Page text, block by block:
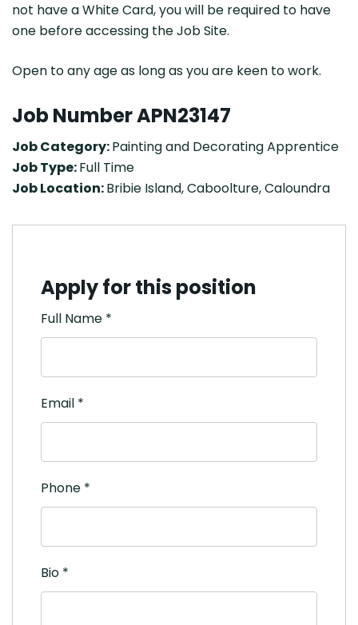
not have a White Card, you will be required to have
one before accessing the Job Site.
Open to any age as long as you are keen to work.
Job Number APN23147
Job Category:Painting and Decorating Apprentice
Job Type:Full Time
Job Location:Bribie Island Caboolture Caloundra
Apply for this position
Full Name *
Email *
Phone *
Bio *